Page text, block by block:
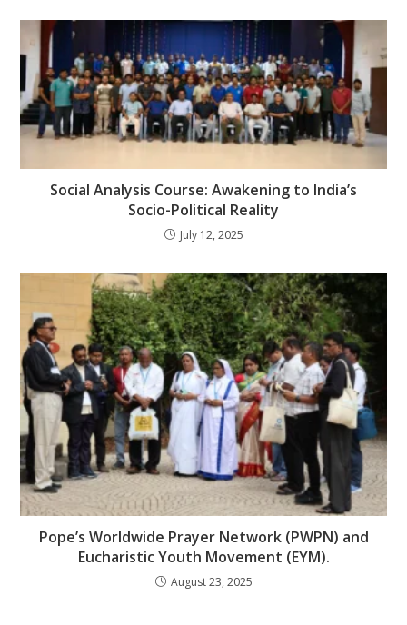
Social Analysis Course: Awakening to India’s
Socio-Political Reality
July 12, 2025
Pope’s Worldwide Prayer Network (PWPN) and
Eucharistic Youth Movement (EYM).
August 23, 2025